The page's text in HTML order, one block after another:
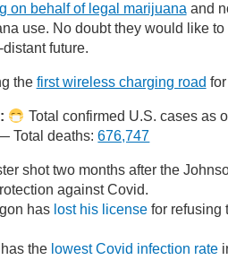
on behalf of legal marijuana and
use. No doubt they would like
future.
the first wireless charging road
Total confirmed U.S. cases as
Total deaths:676,747
shot two months after the
against Covid.
has lost his license for refusing
the lowest Covid infection rate